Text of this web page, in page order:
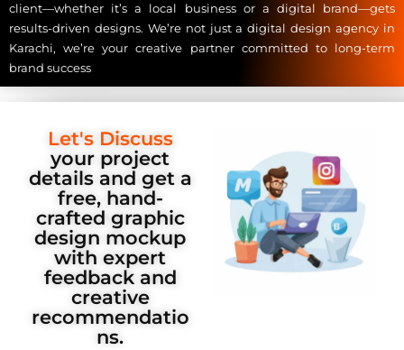
client—whether it’s a local business or a digital brand—gets
results-driven designs. We’re not just a digital design agency in
Karachi, we’re your creative partner committed to long-term
brand success
Let's Discuss
your project
details and get a
free, hand-
crafted graphic
design mockup
with expert
feedback and
creative
recommendatio
ns.